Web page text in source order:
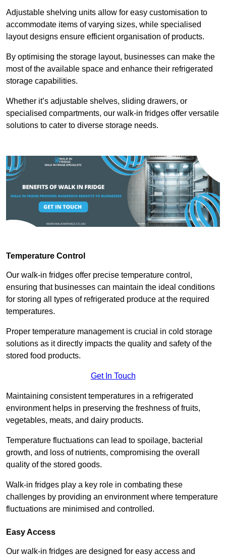
Adjustable shelving units allow for easy customisation to
accommodate items of varying sizes, while specialised
layout designs ensure efficient organisation of products.
By optimising the storage layout, businesses can make the
most of the available space and enhance their refrigerated
storage capabilities.
Whether it’s adjustable shelves, sliding drawers, or
specialised compartments, our walk-in fridges offer versatile
solutions to cater to diverse storage needs.
Temperature Control
Our walk-in fridges offer precise temperature control,
ensuring that businesses can maintain the ideal conditions
for storing all types of refrigerated produce at the required
temperatures.
Proper temperature management is crucial in cold storage
solutions as it directly impacts the quality and safety of the
stored food products.
Get In Touch
Maintaining consistent temperatures in a refrigerated
environment helps in preserving the freshness of fruits,
vegetables, meats, and dairy products.
Temperature fluctuations can lead to spoilage, bacterial
growth, and loss of nutrients, compromising the overall
quality of the stored goods.
Walk-in fridges play a key role in combating these
challenges by providing an environment where temperature
fluctuations are minimised and controlled.
Easy Access
Our walk-in fridges are designed for easy access and